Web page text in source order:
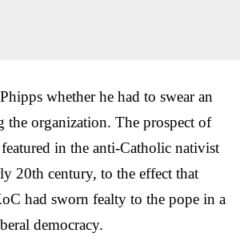
whether he had to swear an
the organization. The prospect of
featured in the anti-Catholic nativist
20th century, to the effect that
had sworn fealty to the pope in a
democracy.